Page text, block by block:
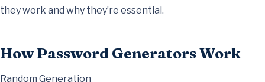
they work and why they’re essential.
How Password Generators Work
Random Generation